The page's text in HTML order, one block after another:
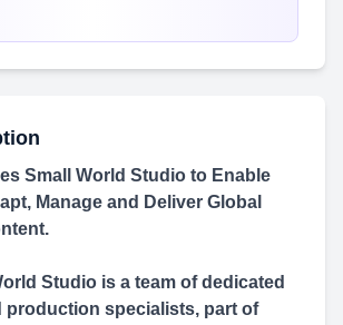
Small World Studio to Enable
Manage and Deliver Global
Studio is a team of dedicated
production specialists, part of